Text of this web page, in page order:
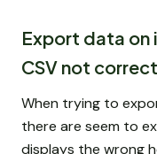
Export data on
CSV not
When trying to
there are seem to
displays the wrong